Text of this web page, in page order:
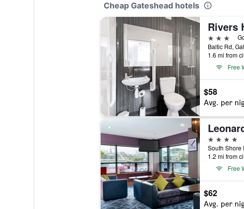
Cheap Gateshead hotels
Rivers
3 stars
Baltic Rd,
1.6 mi from
Free
$58
Avg. per
4 stars
1.2 mi from
Free
$62
Avg. per